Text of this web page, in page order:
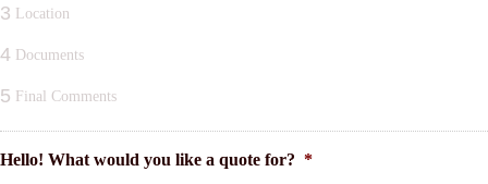
3 Location
4 Documents
5 Final Comments
Hello! What would you like a quote for? *